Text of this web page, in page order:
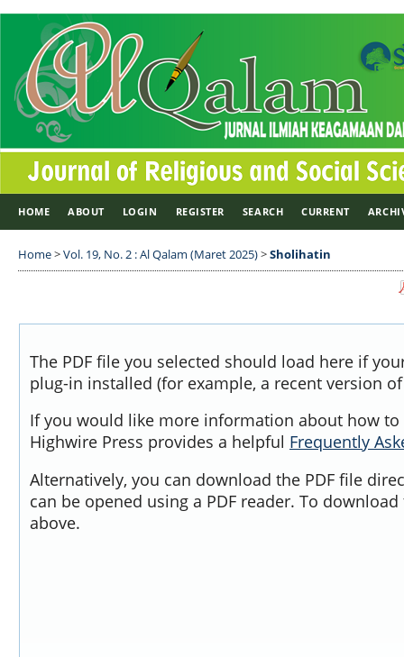
HOME ABOUT LOGIN REGISTER SEARCH CURRENT
Home>Vol. 19, No. 2 : Al Qalam (Maret 2025)>Sholihatin
The PDF file you selected should load here if
plug-in installed (for example, a recent version
If you would like more information about how to
Highwire Press provides a helpful Frequently
Alternatively, you can download the PDF file
can be opened using a PDF reader. To
above.